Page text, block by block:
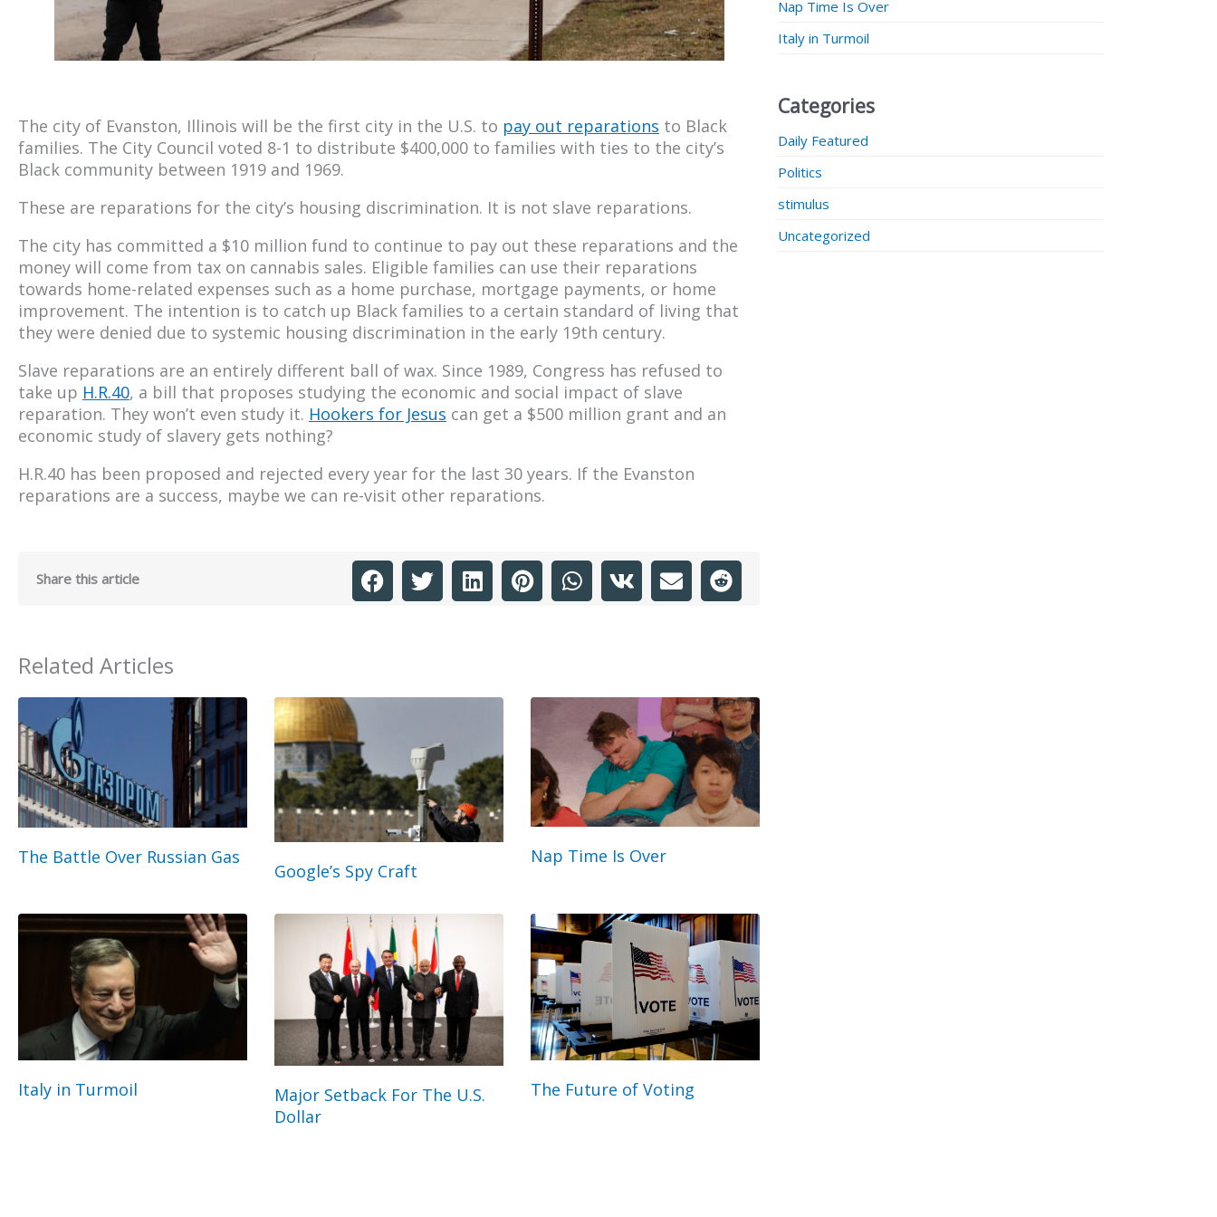
The city of Evanston, Illinois will be the first city in the U.S. to pay out reparations to Black
families. The City Council voted 8-1 to distribute $400,000 to families with ties to the city’s
Black community between 1919 and 1969.
These are reparations for the city’s housing discrimination. It is not slave reparations.
The city has committed a $10 million fund to continue to pay out these reparations and the
money will come from tax on cannabis sales. Eligible families can use their reparations
towards home-related expenses such as a home purchase, mortgage payments, or home
improvement. The intention is to catch up Black families to a certain standard of living that
they were denied due to systemic housing discrimination in the early 19th century.
Slave reparations are an entirely different ball of wax. Since 1989, Congress has refused to
take up H.R.40, a bill that proposes studying the economic and social impact of slave
reparation. They won’t even study it. Hookers for Jesus can get a $500 million grant and an
economic study of slavery gets nothing?
H.R.40 has been proposed and rejected every year for the last 30 years. If the Evanston
reparations are a success, maybe we can re-visit other reparations.
Share this article
Related Articles
The Battle Over Russian Gas
Google’s Spy Craft
Nap Time Is Over
Italy in Turmoil
Major Setback For The U.S.
Dollar
The Future of Voting
Nap Time Is Over
Italy in Turmoil
Categories
Daily Featured
Politics
stimulus
Uncategorized